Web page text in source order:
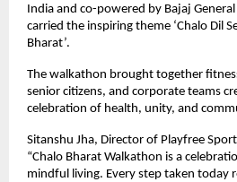
India and co-powered by Bajaj
carried the inspiring theme ‘Chalo Dil
Bharat’.
The walkathon brought together
senior citizens, and corporate teams
celebration of health, unity, and
Sitanshu Jha, Director of Playfree
“Chalo Bharat Walkathon is a
mindful living. Every step taken today